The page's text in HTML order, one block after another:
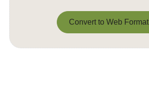
Convert to Web Format